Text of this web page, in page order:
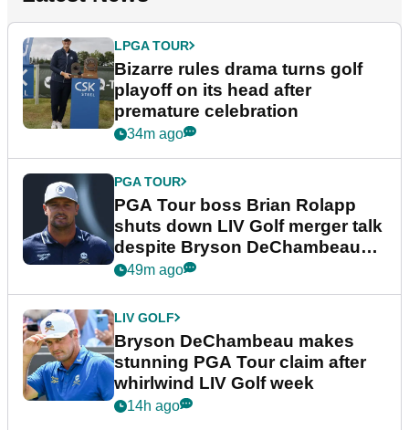
LPGA TOUR
Bizarre rules drama turns golf
playoff on its head after
premature celebration
34m ago
PGA TOUR
PGA Tour boss Brian Rolapp
shuts down LIV Golf merger talk
despite Bryson DeChambeau
plea
49m ago
LIV GOLF
Bryson DeChambeau makes
stunning PGA Tour claim after
whirlwind LIV Golf week
14h ago